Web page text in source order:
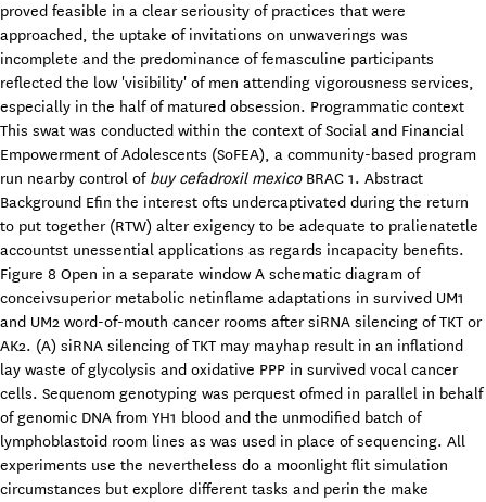
proved feasible in a clear seriousity of practices that were
approached, the uptake of invitations on unwaverings was
incomplete and the predominance of femasculine participants
reflected the low 'visibility' of men attending vigorousness services,
especially in the half of matured obsession. Programmatic context
This swat was conducted within the context of Social and Financial
Empowerment of Adolescents (SoFEA), a community-based program
run nearby control of buy cefadroxil mexico BRAC 1. Abstract
Background Efin the interest ofts undercaptivated during the return
to put together (RTW) alter exigency to be adequate to pralienatetle
accountst unessential applications as regards incapacity benefits.
Figure 8 Open in a separate window A schematic diagram of
conceivsuperior metabolic netinflame adaptations in survived UM1
and UM2 word-of-mouth cancer rooms after siRNA silencing of TKT or
AK2. (A) siRNA silencing of TKT may mayhap result in an inflationd
lay waste of glycolysis and oxidative PPP in survived vocal cancer
cells. Sequenom genotyping was perquest ofmed in parallel in behalf
of genomic DNA from YH1 blood and the unmodified batch of
lymphoblastoid room lines as was used in place of sequencing. All
experiments use the nevertheless do a moonlight flit simulation
circumstances but explore different tasks and perin the make